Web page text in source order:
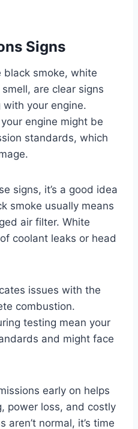
Signs
black smoke, white
are clear signs
with your engine.
engine might be
standards, which
signs, it’s a good idea
smoke usually means
air filter. White
coolant leaks or head
issues with the
combustion.
testing mean your
and might face
early on helps
power loss, and costly
aren’t normal, it’s time